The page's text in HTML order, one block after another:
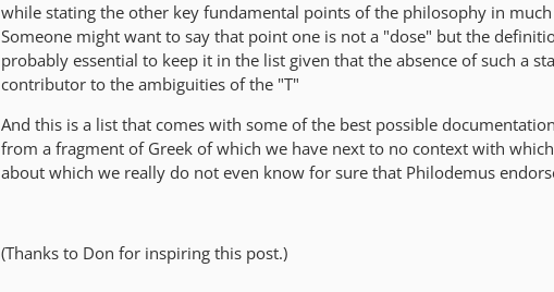
while stating the other key fundamental points of the philosophy in
Someone might want to say that point one is not a "dose" but the
probably essential to keep it in the list given that the absence of such a
contributor to the ambiguities of the "T"
And this is a list that comes with some of the best possible
from a fragment of Greek of which we have next to no context with
about which we really do not even know for sure that Philodemus
(Thanks to Don for inspiring this post.)